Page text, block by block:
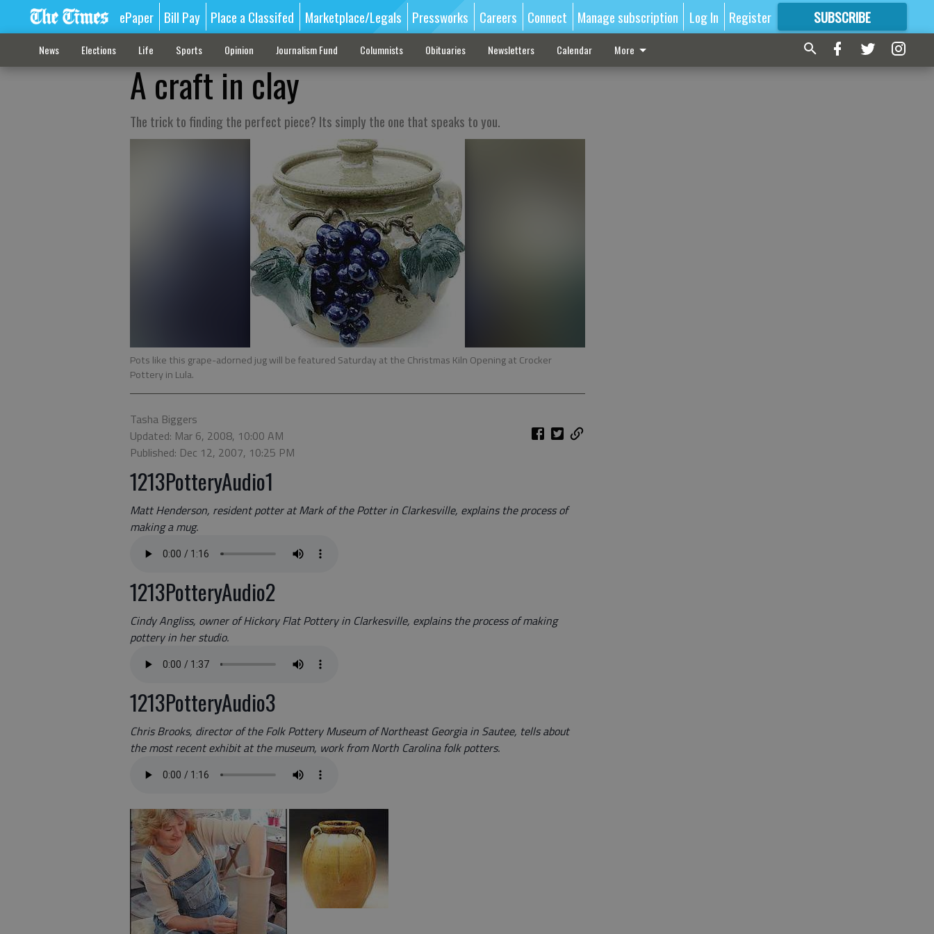
ePaper Bill Pay Place a Classifed Marketplace/Legals Pressworks Careers Connect Manage subscription Log In Register SUBSCRIBE
FORMORE GREAT CONTENT
News Elections Life Sports Opinion Journalism Fund Columnists Obituaries Newsletters Calendar More
A craft in clay
The trick to finding the perfect piece? Its simply the one that speaks to you.
Pots like this grape-adorned jug will be featured Saturday at the Christmas Kiln Opening at Crocker
Pottery in Lula.
Tasha Biggers
Updated: Mar 6, 2008, 10:00 AM
Published: Dec 12, 2007, 10:25 PM
1213PotteryAudio1
Matt Henderson, resident potter at Mark of the Potter in Clarkesville, explains the process of
making a mug.
1213PotteryAudio2
Cindy Angliss, owner of Hickory Flat Pottery in Clarkesville, explains the process of making
pottery in her studio.
1213PotteryAudio3
Chris Brooks, director of the Folk Pottery Museum of Northeast Georgia in Sautee, tells about
the most recent exhibit at the museum, work from North Carolina folk potters.